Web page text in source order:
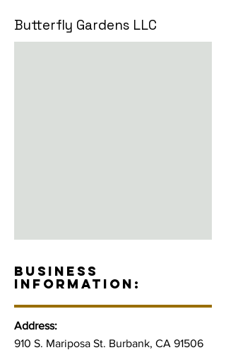
Butterfly Gardens LLC
BUSINESS
INFORMATION:
Address:
910 S. Mariposa St. Burbank, CA 91506